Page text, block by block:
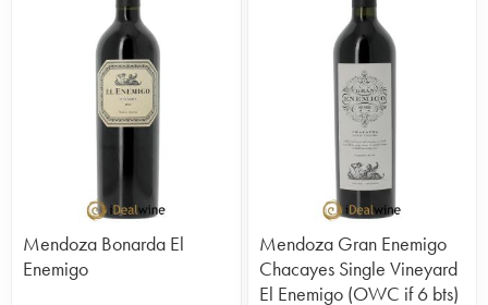
Mendoza Bonarda El
Enemigo
Mendoza Gran Enemigo
Chacayes Single Vineyard
El Enemigo (OWC if 6 bts)